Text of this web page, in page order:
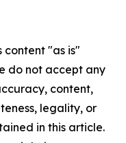
content "as is"
do not accept any
content,
legality, or
in this article.